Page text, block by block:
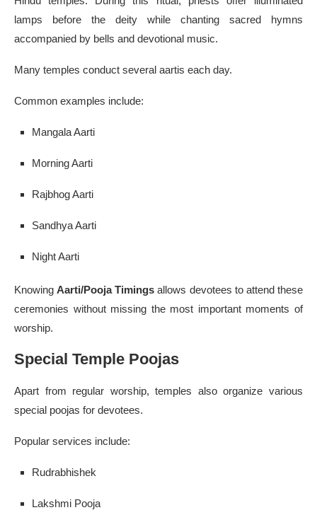
lamps before the deity while chanting sacred hymns
accompanied by bells and devotional music.
Many temples conduct several aartis each day.
Common examples include:
Mangala Aarti
Morning Aarti
Rajbhog Aarti
Sandhya Aarti
Night Aarti
KnowingAarti/Pooja Timings allows devotees to attend these
ceremonies without missing the most important moments of
worship.
Special Temple Poojas
Apart from regular worship, temples also organize various
special poojas for devotees.
Popular services include:
Rudrabhishek
Lakshmi Pooja